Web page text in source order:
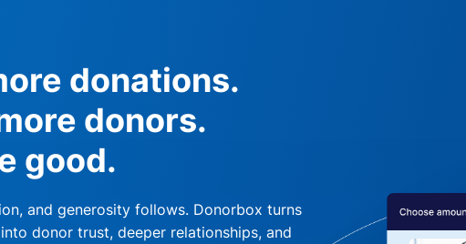
donations.
donors.
good.
and generosity follows. Donorbox turns
donor trust, deeper relationships, and